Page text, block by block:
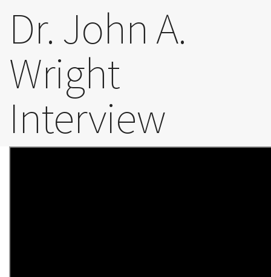
Trailblazers
Dr. John A.
Wright
Interview